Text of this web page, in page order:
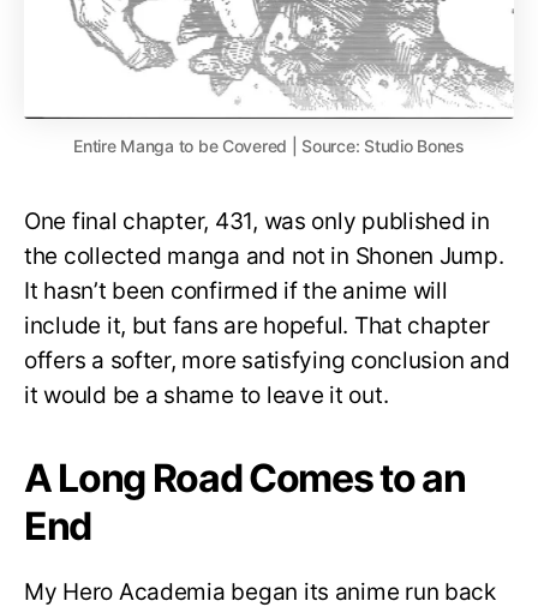
Entire Manga to be Covered | Source: Studio Bones
One final chapter, 431, was only published in
the collected manga and not in Shonen Jump.
It hasn’t been confirmed if the anime will
include it, but fans are hopeful. That chapter
offers a softer, more satisfying conclusion and
it would be a shame to leave it out.
A Long Road Comes to an
End
My Hero Academia began its anime run back